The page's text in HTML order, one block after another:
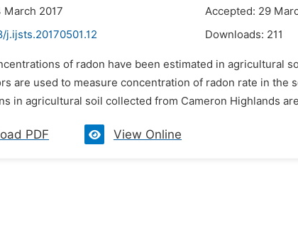
March 2017
Accepted: 29
j.ijsts.20170501.12 Downloads: 211
of radon have been estimated in agricultural
are used to measure concentration of radon rate in the
in agricultural soil collected from Cameron Highlands
PDF View Online